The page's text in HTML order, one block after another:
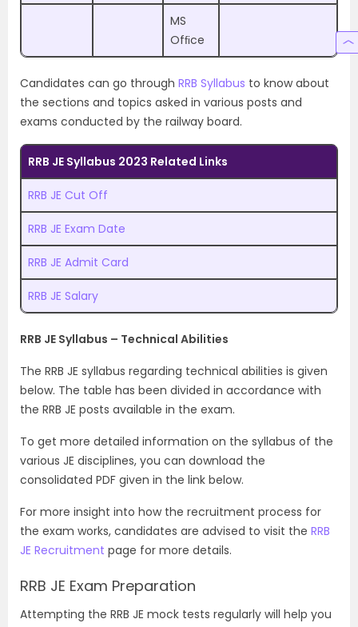
MS
Ofﬁce
Candidates can go through RRB Syllabus to know about
the sections and topics asked in various posts and
exams conducted by the railway board.
RRB JE Syllabus 2023 Related Links
RRB JE Cut Off
RRB JE Exam Date
RRB JE Admit Card
RRB JE Salary
RRB JE Syllabus – Technical Abilities
The RRB JE syllabus regarding technical abilities is given
below. The table has been divided in accordance with
the RRB JE posts available in the exam.
To get more detailed information on the syllabus of the
various JE disciplines, you can download the
consolidated PDF given in the link below.
For more insight into how the recruitment process for
the exam works, candidates are advised to visit the RRB
JE Recruitment page for more details.
RRB JE Exam Preparation
Attempting the RRB JE mock tests regularly will help you